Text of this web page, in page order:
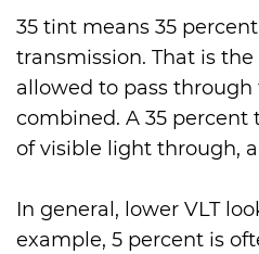
35 tint means 35
transmission. That is
allowed to pass
combined. A 35 percent
of visible light through,
In general, lower VLT
example, 5 percent is